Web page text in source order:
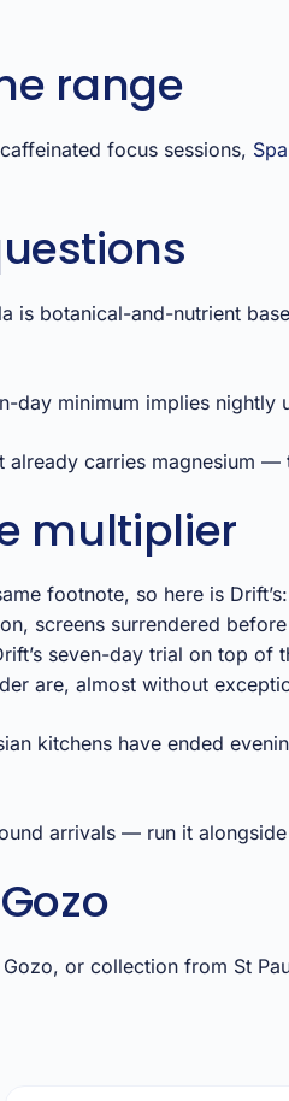
range
focus sessions,
is botanical-and-nutrient
day minimum implies
already carries magnesium
multiplier
footnote, so here is
screens surrendered
seven-day trial on top
are, almost without
kitchens have ended
arrivals — run it
or collection from St